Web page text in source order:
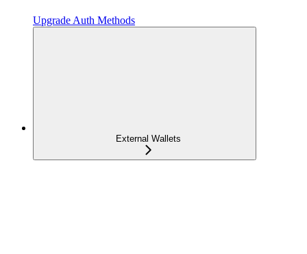
Upgrade Auth Methods
External Wallets